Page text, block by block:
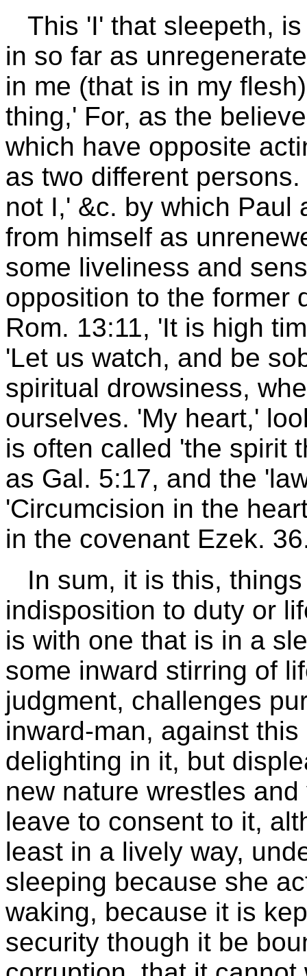
This 'I' that sleepeth,
in so far as
in me (that is in my
thing,' For, as the
which have opposite
as two different
not I,' &c. by which Paul
from himself as
some liveliness and
opposition to the former
Rom. 13:11, 'It is high
'Let us watch, and be
spiritual drowsiness,
ourselves. 'My heart,'
is often called 'the spirit
as Gal. 5:17, and the
'Circumcision in the
in the covenant Ezek.
In sum, it is this,
indisposition to duty or
is with one that is in a
some inward stirring of
judgment, challenges
inward-man, against
delighting in it, but
new nature wrestles
leave to consent to it,
least in a lively way,
sleeping because she
waking, because it is
security though it be